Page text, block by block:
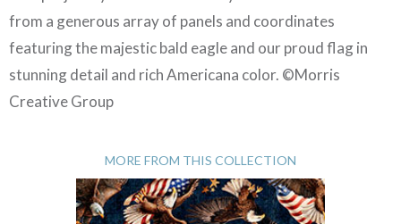
from a generous array of panels and coordinates
featuring the majestic bald eagle and our proud flag in
stunning detail and rich Americana color. ©Morris
Creative Group
MORE FROM THIS COLLECTION